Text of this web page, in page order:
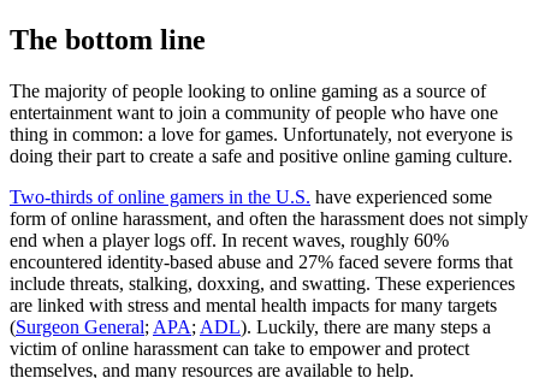
The bottom line
The majority of people looking to online gaming as a source of
entertainment want to join a community of people who have one
thing in common: a love for games. Unfortunately, not everyone is
doing their part to create a safe and positive online gaming culture.
Two-thirds of online gamers in the U.S. have experienced some
form of online harassment, and often the harassment does not simply
end when a player logs off. In recent waves, roughly 60%
encountered identity-based abuse and 27% faced severe forms that
include threats, stalking, doxxing, and swatting. These experiences
are linked with stress and mental health impacts for many targets
(Surgeon General; APA; ADL). Luckily, there are many steps a
victim of online harassment can take to empower and protect
themselves, and many resources are available to help.